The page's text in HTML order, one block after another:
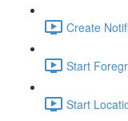
Create
Start
Start